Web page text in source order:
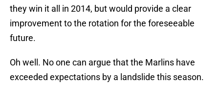
they win it all in 2014, but would provide a clear
improvement to the rotation for the foreseeable
future.
Oh well. No one can argue that the Marlins have
exceeded expectations by a landslide this season.